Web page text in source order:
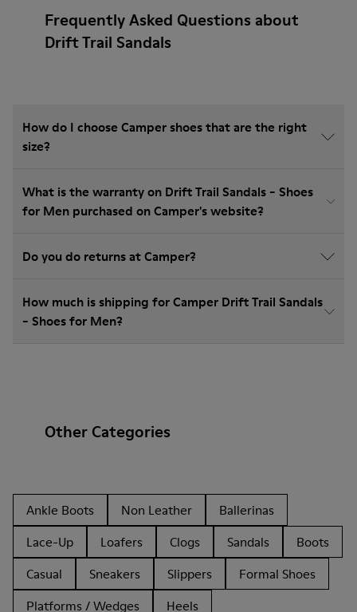
Frequently Asked Questions about
Drift Trail Sandals
How do I choose Camper shoes that are the right
size?
What is the warranty on Drift Trail Sandals - Shoes
for Men purchased on Camper's website?
Do you do returns at Camper?
How much is shipping for Camper Drift Trail Sandals
- Shoes for Men?
Other Categories
Ankle Boots Non Leather
Ballerinas
Lace-Up
Loafers Clogs Sandals
Boots
Casual
Sneakers Slippers
Formal Shoes
Platforms / Wedges
Heels